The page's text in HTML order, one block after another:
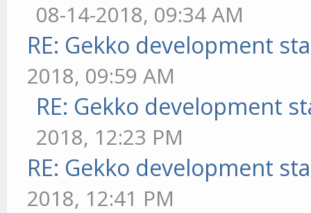
08-14-2018, 09:34 AM
RE: Gekko development
2018, 09:59 AM
RE: Gekko development
2018, 12:23 PM
RE: Gekko development
2018, 12:41 PM